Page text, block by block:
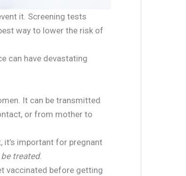
it. Screening tests
way to lower the risk of
can have devastating
It can be transmitted
or from mother to
it’s important for pregnant
treated.
vaccinated before getting